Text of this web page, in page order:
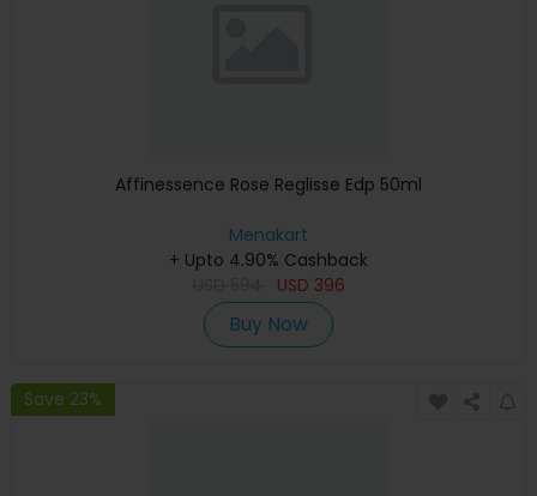
Affinessence Rose Reglisse Edp 50ml
Menakart
+ Upto 4.90% Cashback
USD 396
Buy Now
Save 23%